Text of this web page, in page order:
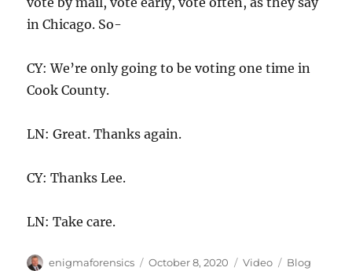
in Chicago. So-
CY: We’re only going to be voting one time in
Cook County.
LN: Great. Thanks again.
CY: Thanks Lee.
LN: Take care.
Author
enigmaforensics
Posted
October 8, 2020 Format
Video Categories
Blog